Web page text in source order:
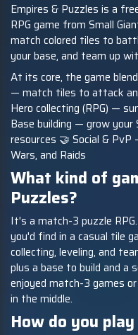
Empires & Puzzles is a
RPG game from Small
match colored tiles to
your base, and team up
At its core, the game
— match tiles to attack
Hero collecting (RPG) —
Base building — grow
resources 🤝 Social &
Wars, and Raids
What kind of
Puzzles?
It's a match-3 puzzle
you'd find in a casual tile
collecting, leveling, and
plus a base to build and a
enjoyed match-3 games
in the middle.
How do you